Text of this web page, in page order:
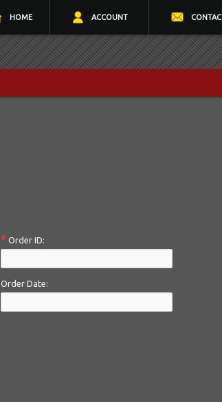
HOME ACCOUNT
* Order ID:
Order Date: